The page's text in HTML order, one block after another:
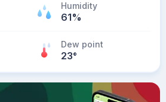
Humidity
61%
Dew point
23°